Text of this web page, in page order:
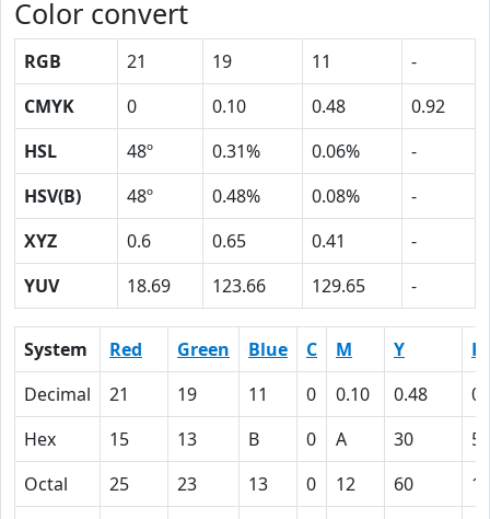
Color convert
RGB 21 19 11
-
CMYK
0 0.10 0.48
0.92
HSL
48º 0.31% 0.06%
-
HSV(B)
48º 0.48% 0.08%
-
XYZ
0.6 0.65 0.41
-
YUV
18.69 123.66 129.65 -
System Red Green Blue C M Y
K
Decimal
21 19 11 0 0.10 0.48
Hex
15 13 B 0 A 30
Octal
25 23 13 0 12 60